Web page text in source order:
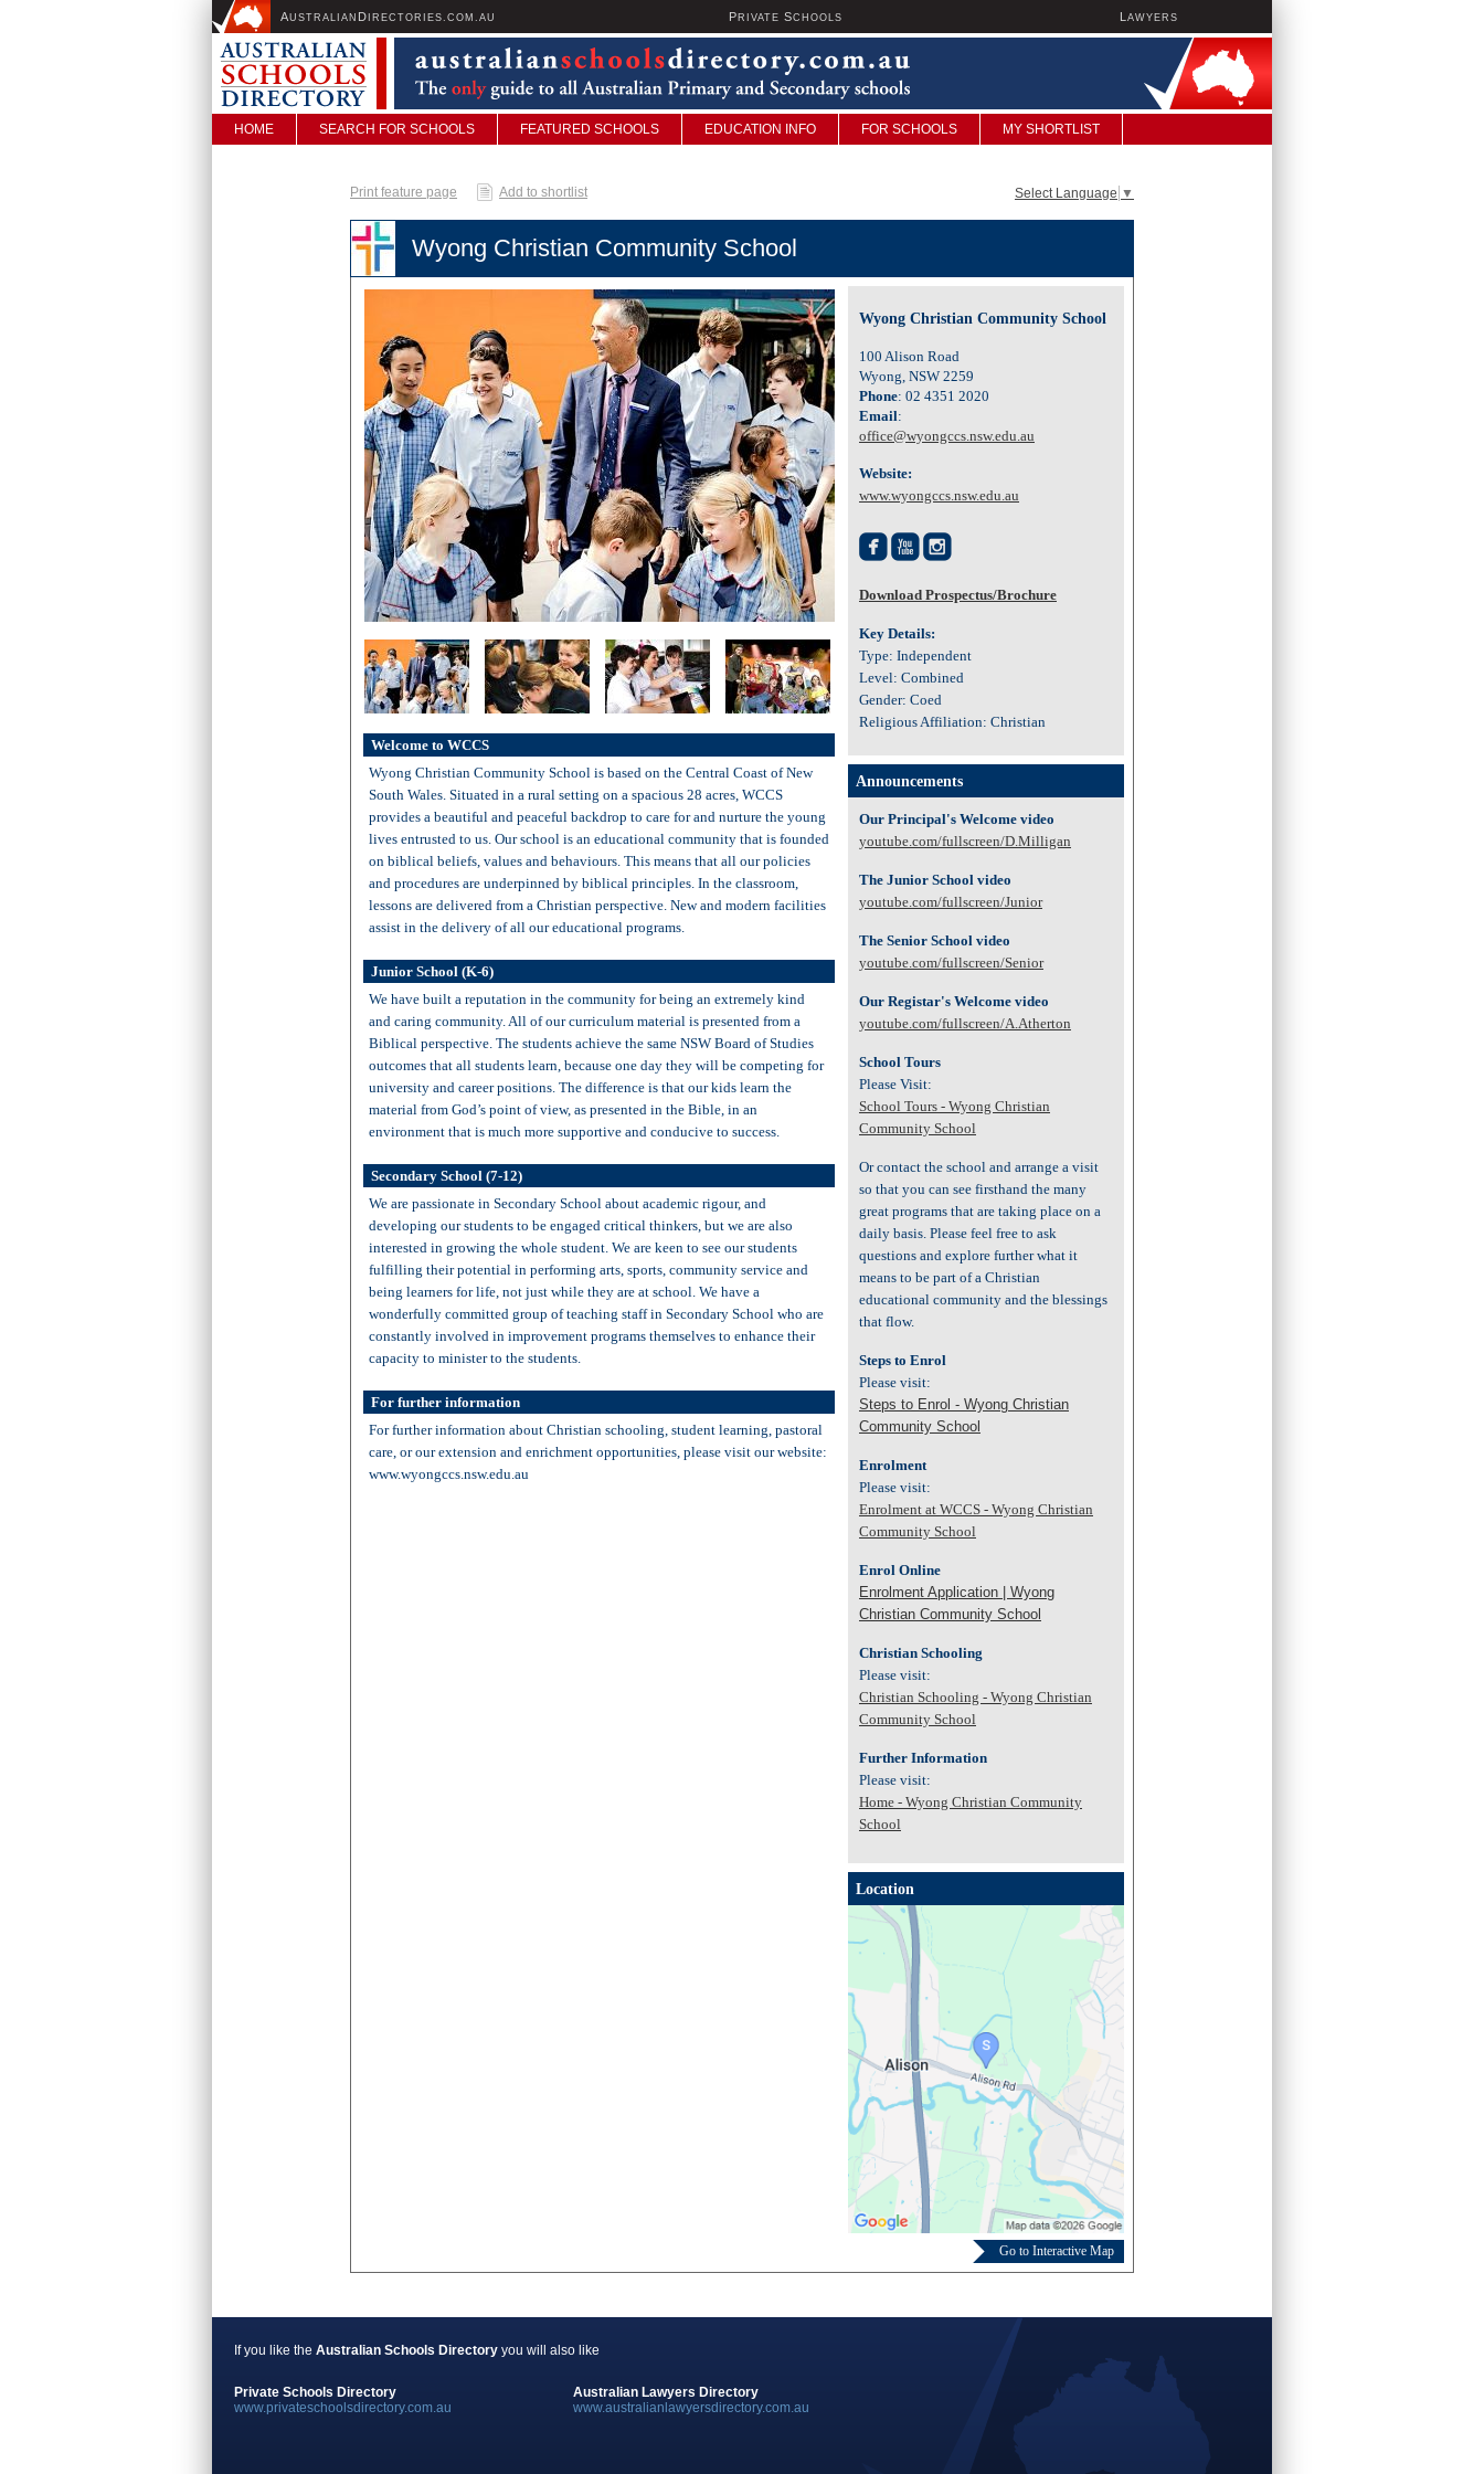
AUSTRALIAN D IRECTORIES.COM.AU P RIVATE SCHOOLS L AWYERS
HOME SEARCH FOR SCHOOLS FEATURED SCHOOLS EDUCATION INFO FOR SCHOOLS MY SHORTLIST
Print feature page Add to shortlist Select Language ▼
Wyong Christian Community School
Welcome to WCCS
Wyong Christian Community School is based on the Central Coast of New
South Wales. Situated in a rural setting on a spacious 28 acres, WCCS
provides a beautiful and peaceful backdrop to care for and nurture the young
lives entrusted to us. Our school is an educational community that is founded
on biblical beliefs, values and behaviours. This means that all our policies
and procedures are underpinned by biblical principles. In the classroom,
lessons are delivered from a Christian perspective. New and modern facilities
assist in the delivery of all our educational programs.
Junior School (K-6)
We have built a reputation in the community for being an extremely kind
and caring community. All of our curriculum material is presented from a
Biblical perspective. The students achieve the same NSW Board of Studies
outcomes that all students learn, because one day they will be competing for
university and career positions. The difference is that our kids learn the
material from God’s point of view, as presented in the Bible, in an
environment that is much more supportive and conducive to success.
Secondary School (7-12)
We are passionate in Secondary School about academic rigour, and
developing our students to be engaged critical thinkers, but we are also
interested in growing the whole student. We are keen to see our students
fulfilling their potential in performing arts, sports, community service and
being learners for life, not just while they are at school. We have a
wonderfully committed group of teaching staff in Secondary School who are
constantly involved in improvement programs themselves to enhance their
capacity to minister to the students.
For further information
For further information about Christian schooling, student learning, pastoral
care, or our extension and enrichment opportunities, please visit our website:
www.wyongccs.nsw.edu.au
Wyong Christian Community School
100 Alison Road
Wyong, NSW 2259
Phone: 02 4351 2020
Email:
office@wyongccs.nsw.edu.au
Website:
www.wyongccs.nsw.edu.au

Download Prospectus/Brochure
Key Details:
Type: Independent
Level: Combined
Gender: Coed
Religious Affiliation: Christian
Announcements
Our Principal's Welcome video
youtube.com/fullscreen/D.Milligan
The Junior School video
youtube.com/fullscreen/Junior
The Senior School video
youtube.com/fullscreen/Senior
Our Registar's Welcome video
youtube.com/fullscreen/A.Atherton
School Tours
Please Visit:
School Tours - Wyong Christian
Community School
Or contact the school and arrange a visit
so that you can see firsthand the many
great programs that are taking place on a
daily basis. Please feel free to ask
questions and explore further what it
means to be part of a Christian
educational community and the blessings
that flow.
Steps to Enrol
Please visit:
Steps to Enrol - Wyong Christian
Community School
Enrolment
Please visit:
Enrolment at WCCS - Wyong Christian
Community School
Enrol Online
Enrolment Application | Wyong
Christian Community School
Christian Schooling
Please visit:
Christian Schooling - Wyong Christian
Community School
Further Information
Please visit:
Home - Wyong Christian Community
School
Location
Go to Interactive Map
If you like the Australian Schools Directory you will also like
Private Schools Directory
www.privateschoolsdirectory.com.au
Australian Lawyers Directory
www.australianlawyersdirectory.com.au